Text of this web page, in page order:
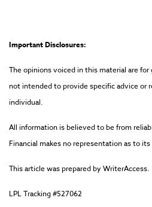
Important Disclosures:
The opinions voiced in this material are
not intended to provide specific advice or
individual.
All information is believed to be from
Financial makes no representation as to
This article was prepared by WriterAccess.
LPL Tracking #527062